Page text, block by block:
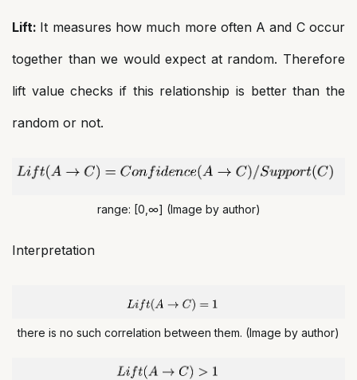
Lift: It measures how much more often A and C occur
together than we would expect at random. Therefore
lift value checks if this relationship is better than the
random or not.
range: [0,∞] (Image by author)
Interpretation
there is no such correlation between them. (Image by author)